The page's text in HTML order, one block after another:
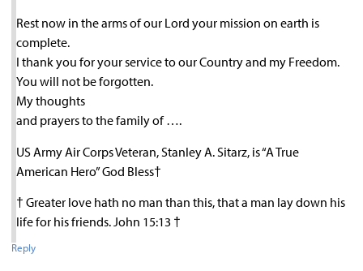
Rest now in the arms of our Lord your mission on earth is
complete.
I thank you for your service to our Country and my Freedom.
You will not be forgotten.
My thoughts
and prayers to the family of ….
US Army Air Corps Veteran, Stanley A. Sitarz, is “A True
American Hero” God Bless†
† Greater love hath no man than this, that a man lay down his
life for his friends. John 15:13 †
Reply